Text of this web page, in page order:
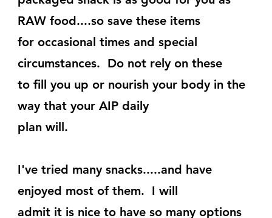
RAW food....so save these items
for occasional times and special
circumstances.  Do not rely on these
to fill you up or nourish your body in the
way that your AIP daily
plan will.
I've tried many snacks.....and have
enjoyed most of them.  I will
admit it is nice to have so many options